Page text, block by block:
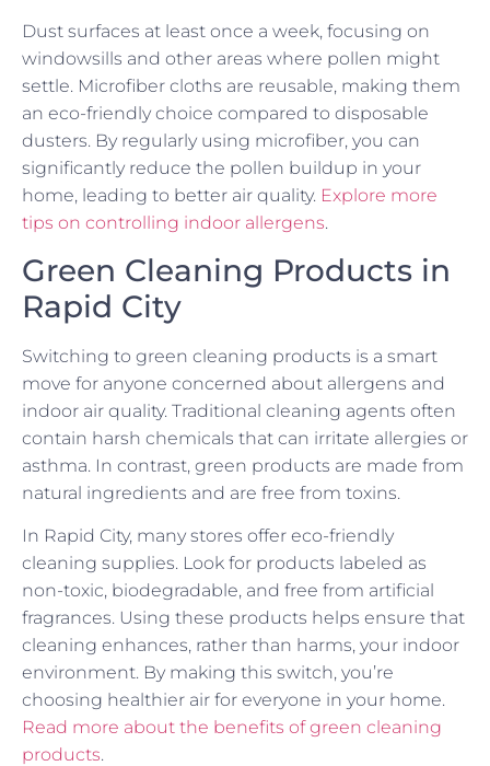
Dust surfaces at least once a week, focusing on
windowsills and other areas where pollen might
settle. Microfiber cloths are reusable, making them
an eco-friendly choice compared to disposable
dusters. By regularly using microfiber, you can
significantly reduce the pollen buildup in your
home, leading to better air quality. Explore more
tips on controlling indoor allergens.
Green Cleaning Products in
Rapid City
Switching to green cleaning products is a smart
move for anyone concerned about allergens and
indoor air quality. Traditional cleaning agents often
contain harsh chemicals that can irritate allergies or
asthma. In contrast, green products are made from
natural ingredients and are free from toxins.
In Rapid City, many stores offer eco-friendly
cleaning supplies. Look for products labeled as
non-toxic, biodegradable, and free from artificial
fragrances. Using these products helps ensure that
cleaning enhances, rather than harms, your indoor
environment. By making this switch, you’re
choosing healthier air for everyone in your home.
Read more about the benefits of green cleaning
products.